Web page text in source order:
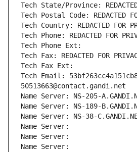
Tech State/Province: REDACTED
Tech Postal Code: REDACTED
Tech Country: REDACTED FOR
Tech Phone: REDACTED FOR
Tech Phone Ext:
Tech Fax: REDACTED FOR
Tech Fax Ext:
Tech Email:
50513663@contact.gandi.net
Name Server: NS-205-
Name Server: NS-189-
Name Server: NS-38-
Name Server:
Name Server:
Name Server: